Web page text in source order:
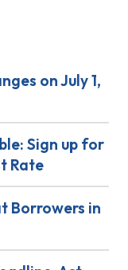
on July 1,
Sign up for
Rate
Borrowers in